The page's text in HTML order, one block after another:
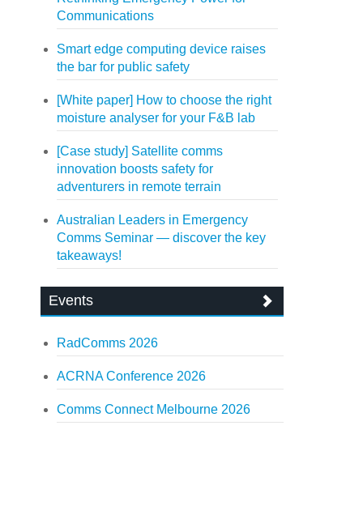
Communications
Smart edge computing device raises
the bar for public safety
[White paper] How to choose the right
moisture analyser for your F&B lab
[Case study] Satellite comms
innovation boosts safety for
adventurers in remote terrain
Australian Leaders in Emergency
Comms Seminar — discover the key
takeaways!
Events
RadComms 2026
ACRNA Conference 2026
Comms Connect Melbourne 2026